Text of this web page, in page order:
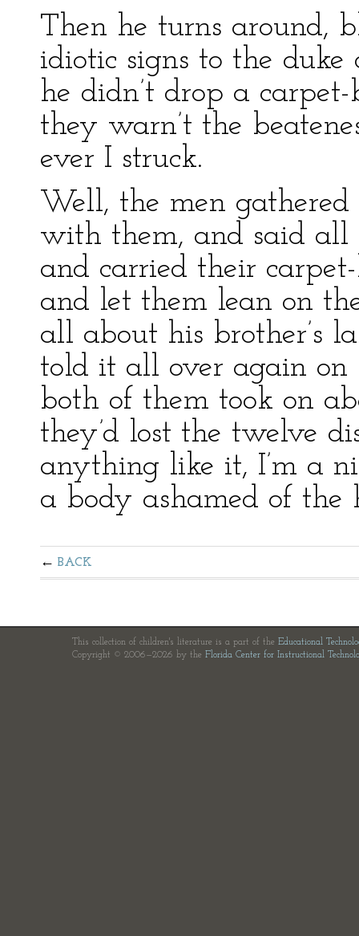
Then he turns around,
idiotic signs to the
he didn’t drop a
they warn’t the
ever I struck.
Well, the men
with them, and said all
and carried their
and let them lean on
all about his brother’s
told it all over again on
both of them took on
they’d lost the twelve
anything like it, I’m a
a body ashamed of the
BACK
This collection of children's literature is a part of the Educational
Copyright © 2006—2026 by the Florida Center for Instructional